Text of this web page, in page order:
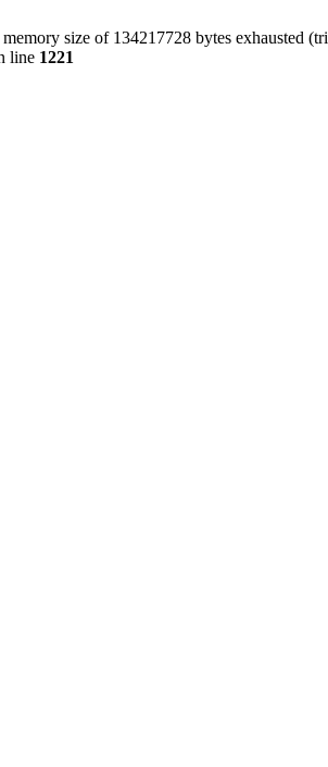
size of 134217728 bytes exhausted
line 1221